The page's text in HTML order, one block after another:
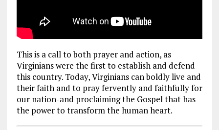
This is a call to both prayer and action, as
Virginians were the first to establish and defend
this country. Today, Virginians can boldly live and
their faith and to pray fervently and faithfully for
our nation-and proclaiming the Gospel that has
the power to transform the human heart.